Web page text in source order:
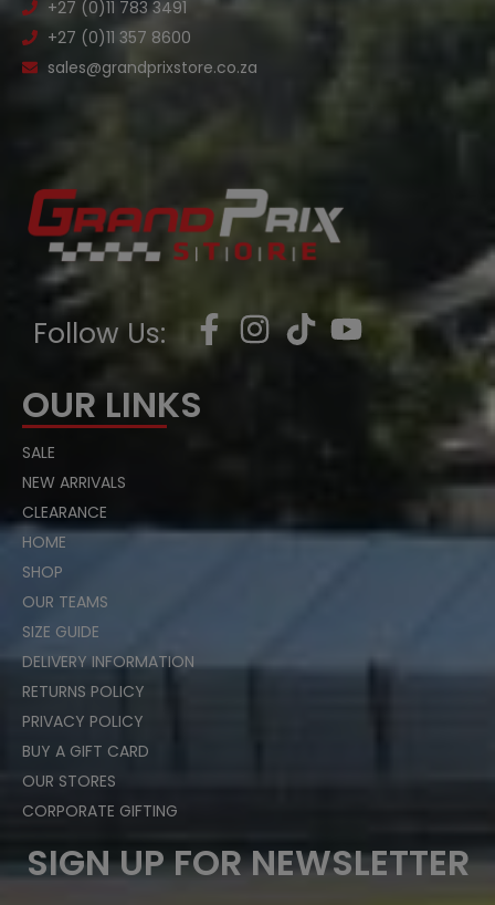
+27 (0)11 783 3491
+27 (0)11 357 8600
sales@grandprixstore.co.za
Follow Us:
OUR LINKS
SALE
NEW ARRIVALS
CLEARANCE
HOME
SHOP
OUR TEAMS
SIZE GUIDE
DELIVERY INFORMATION
RETURNS POLICY
PRIVACY POLICY
BUY A GIFT CARD
OUR STORES
CORPORATE GIFTING
SIGN UP FOR NEWSLETTER